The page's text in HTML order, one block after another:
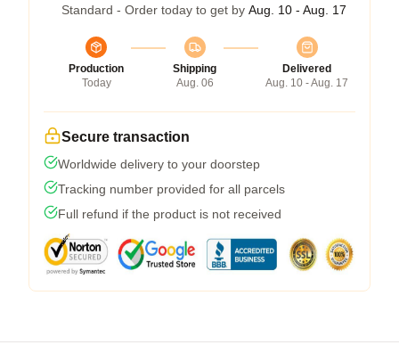
Standard - Order today to get by Aug. 10 - Aug. 17
Production
Today
Shipping
Aug. 06
Delivered
Aug. 10 - Aug. 17
Secure transaction
Worldwide delivery to your doorstep
Tracking number provided for all parcels
Full refund if the product is not received